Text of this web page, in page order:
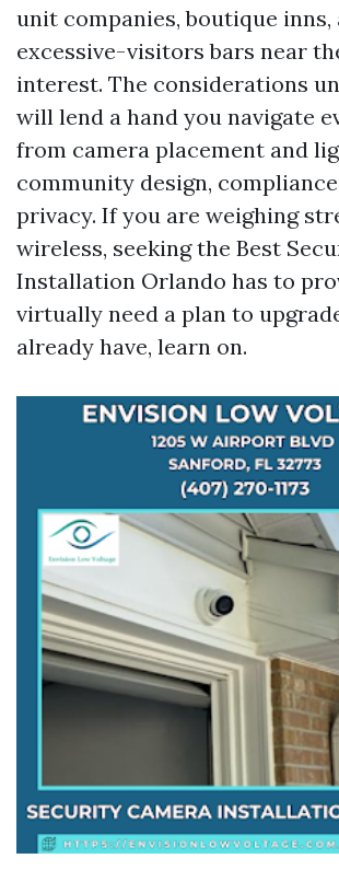
unit companies, boutique inns,
excessive-visitors bars near
interest. The considerations
will lend a hand you navigate
from camera placement and
community design,
privacy. If you are weighing
wireless, seeking the Best
Installation Orlando has to
virtually need a plan to
already have, learn on.